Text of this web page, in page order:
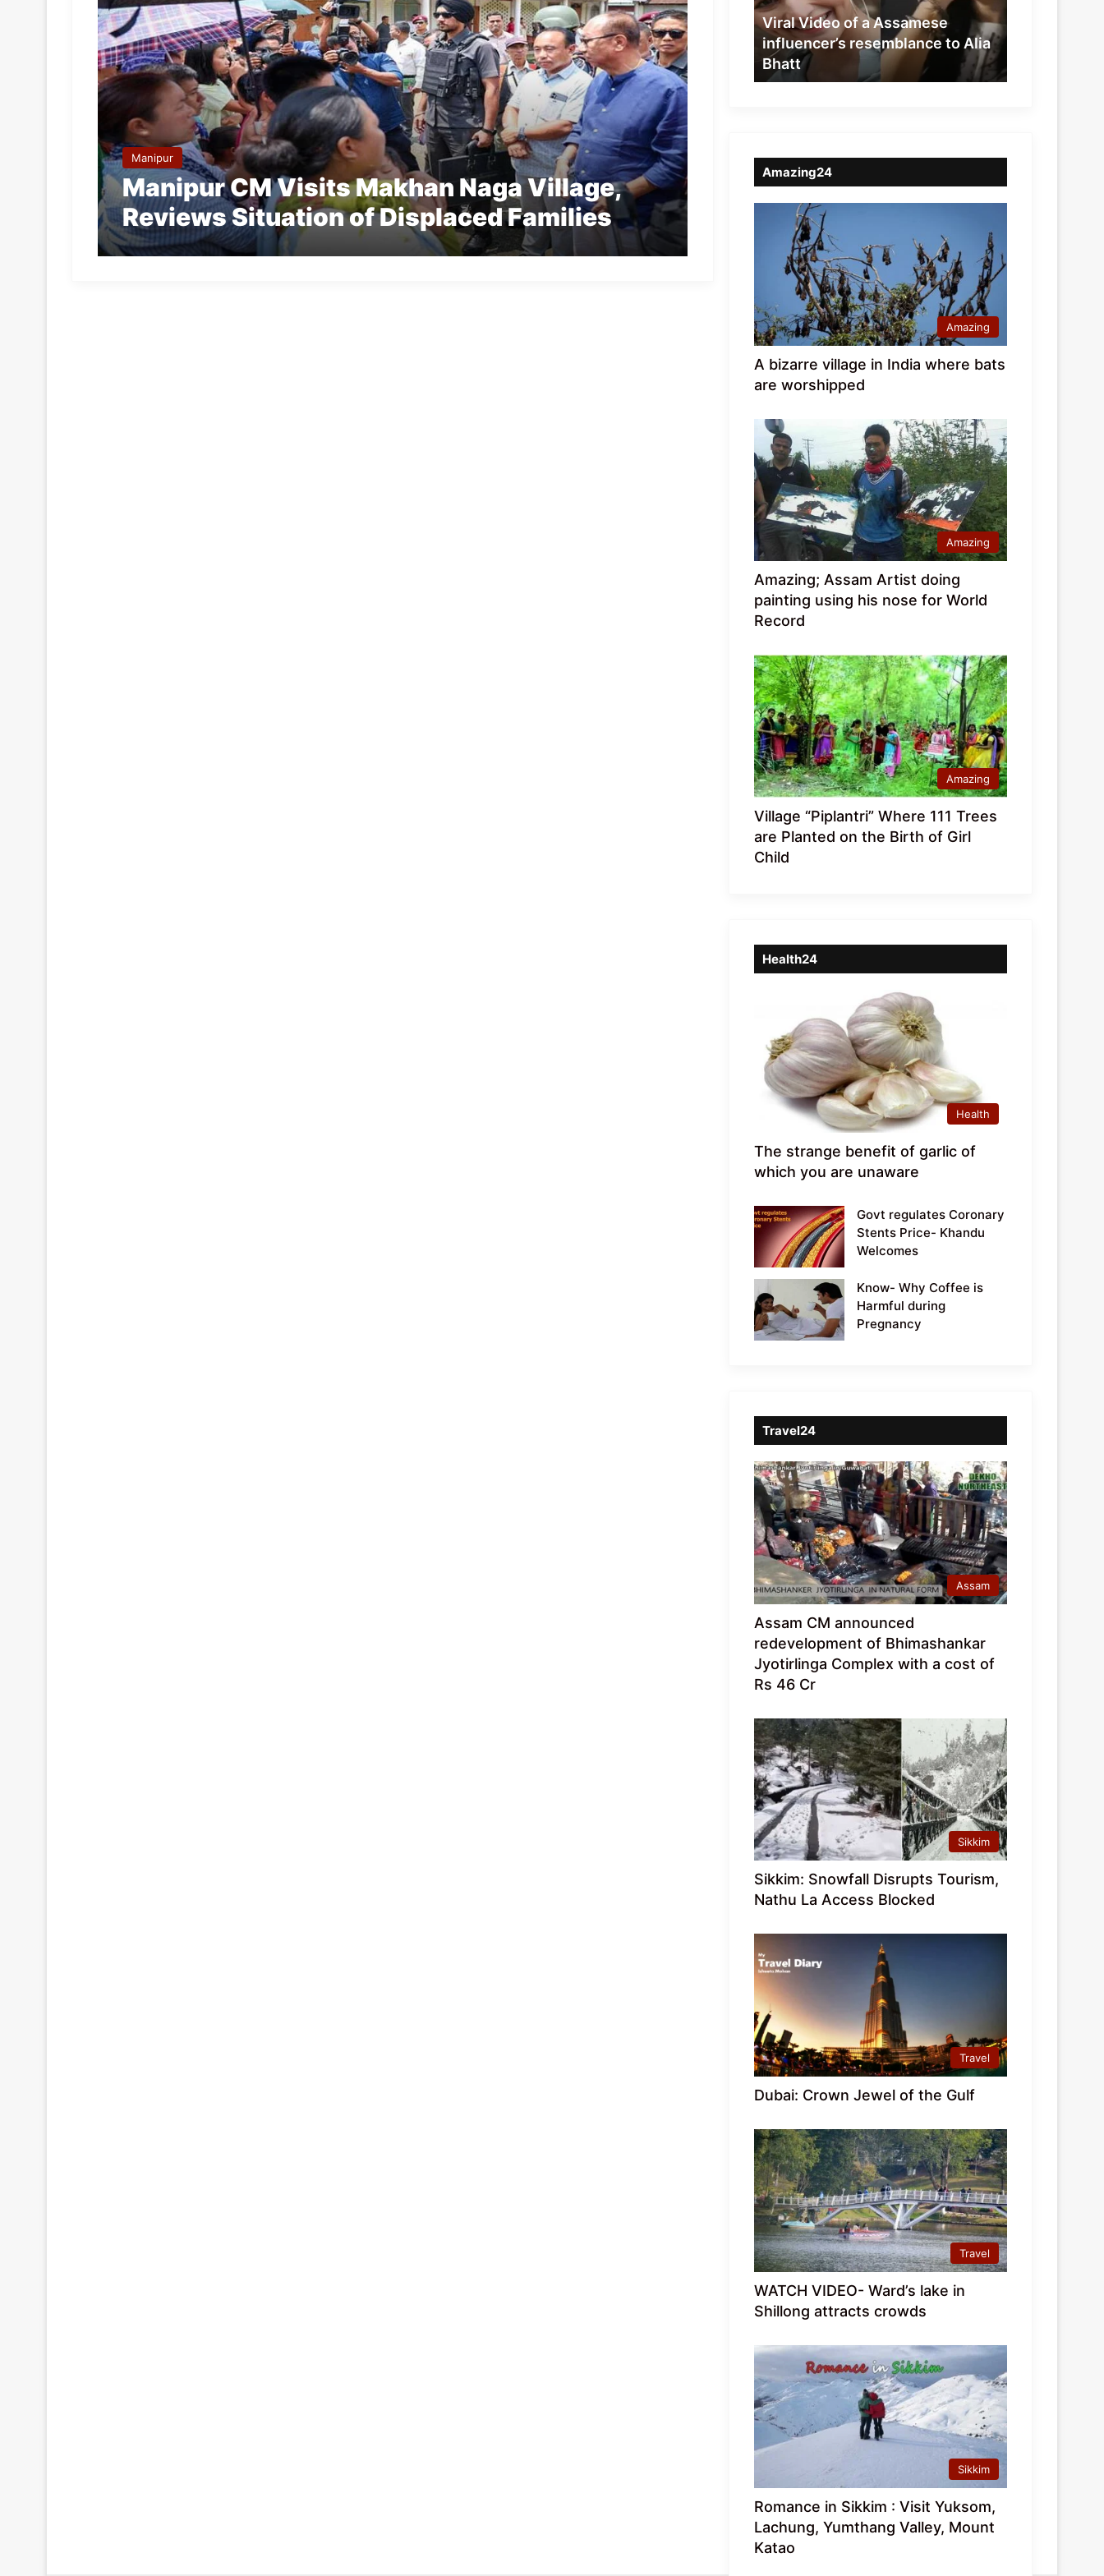
Manipur
Manipur CM Visits Makhan Naga Village,
Reviews Situation of Displaced Families
resemblance
to
Alia
Bhatt
Viral Video of a Assamese
influencer’s resemblance to Alia
Bhatt
Amazing24
Amazing
A bizarre village in India where bats
are worshipped
Amazing
Amazing; Assam Artist doing
painting using his nose for World
Record
Amazing
Village “Piplantri” Where 111 Trees
are Planted on the Birth of Girl
Child
Health24
Health
The strange benefit of garlic of
which you are unaware
Govt regulates Coronary
Stents Price- Khandu
Welcomes
Know- Why Coffee is
Harmful during
Pregnancy
Travel24
Assam
Assam CM announced
redevelopment of Bhimashankar
Jyotirlinga Complex with a cost of
Rs 46 Cr
Sikkim
Sikkim: Snowfall Disrupts Tourism,
Nathu La Access Blocked
Travel
Dubai: Crown Jewel of the Gulf
Travel
WATCH VIDEO- Ward’s lake in
Shillong attracts crowds
Sikkim
Romance in Sikkim : Visit Yuksom,
Lachung, Yumthang Valley, Mount
Katao